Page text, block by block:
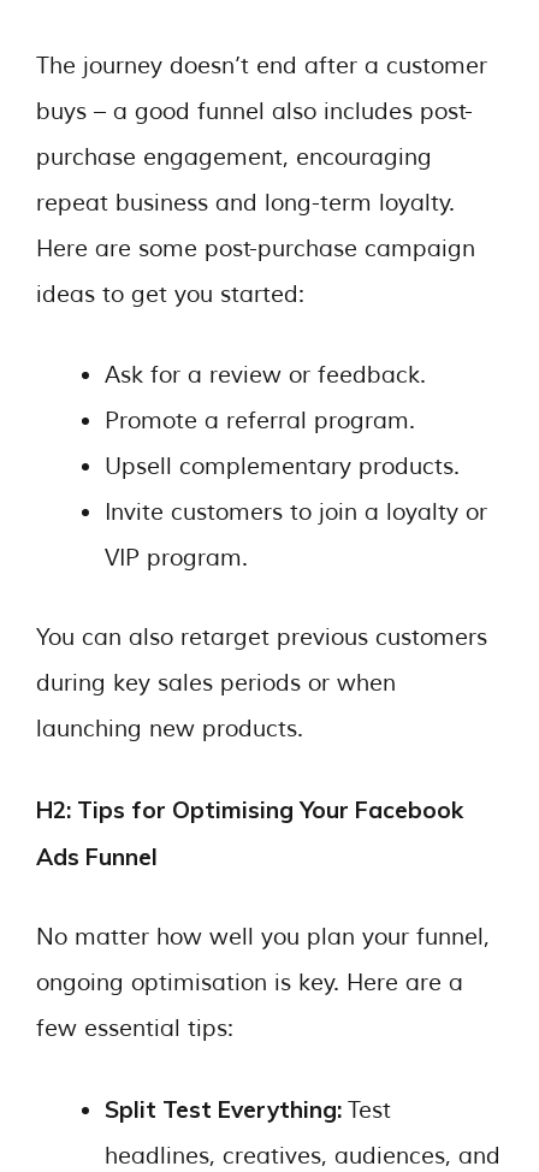
The journey doesn’t end after a customer
buys – a good funnel also includes post-
purchase engagement, encouraging
repeat business and long-term loyalty.
Here are some post-purchase campaign
ideas to get you started:
Ask for a review or feedback.
Promote a referral program.
Upsell complementary products.
Invite customers to join a loyalty or
VIP program.
You can also retarget previous customers
during key sales periods or when
launching new products.
H2: Tips for Optimising Your Facebook
Ads Funnel
No matter how well you plan your funnel,
ongoing optimisation is key. Here are a
few essential tips:
Split Test Everything: Test
headlines, creatives, audiences, and